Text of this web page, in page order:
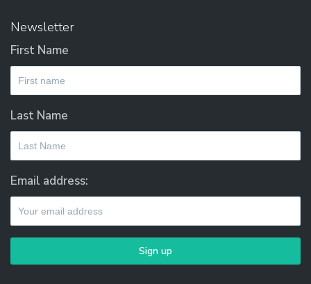
Newsletter
First Name
Last Name
Email address: